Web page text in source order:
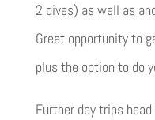
2 dives) as well as
Great opportunity to
plus the option to do
Further day trips